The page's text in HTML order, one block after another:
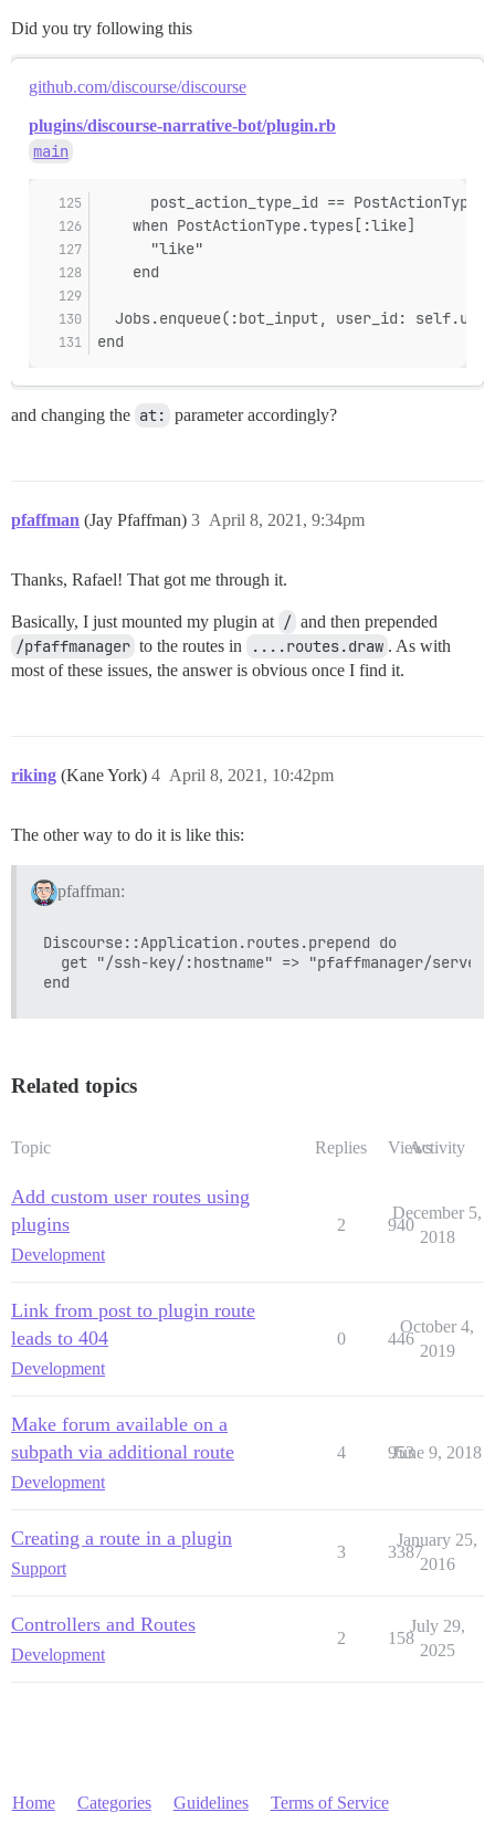
Did you try following this
github.com/discourse/discourse
plugins/discourse-narrative-bot/plugin.rb
main
post_action_type_id ==
    when PostActionType.types[:like]
      "like"
    end
Jobs.enqueue(:bot_input, user_id:
end
and changing the at: parameter accordingly?
pfaffman (Jay Pfaffman) April 8, 2021, 9:34pm
3
Thanks, Rafael! That got me through it.
Basically, I just mounted my plugin at / and then prepended
/pfaffmanager to the routes in ....routes.draw . As with
most of these issues, the answer is obvious once I find it.
riking (Kane York) April 8, 2021, 10:42pm
4
The other way to do it is like this:
pfaffman:
Discourse::Application.routes.prepend do
get "/ssh-key/:hostname" => "pfaffmanager/
Related topics
Topic Replies ViewsActivity
Add custom user routes using
plugins
Development
2 940
December 5,
2018
Link from post to plugin route
leads to 404
Development
0 446
October 4,
2019
Make forum available on a
subpath via additional route
Development
4 953
June 9, 2018
Creating a route in a plugin
Support
3 3387
January 25,
2016
Controllers and Routes
Development
2 158
July 29,
2025
Home Categories Guidelines Terms of Service